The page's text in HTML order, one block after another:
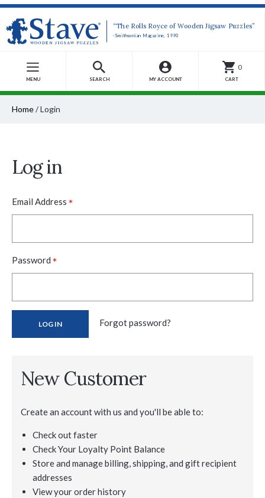
“The Rolls Royce of Wooden Jigsaw Puzzles”
-Smithsonian Magazine, 1990
MENU SEARCH MY ACCOUNT
0
CART
Home/Login
Log in
Email Address *
Password *
Forgot password?
New Customer
Create an account with us and you'll be able to:
Check out faster
Check Your Loyalty Point Balance
Store and manage billing, shipping, and gift recipient
addresses
View your order history